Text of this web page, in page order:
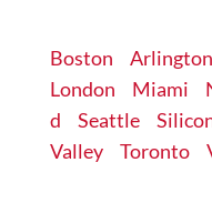
Boston Arlington
London
Miami
d
Seattle
Valley
Toronto